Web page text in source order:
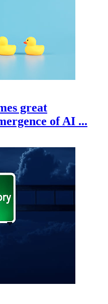
great
of AI ...